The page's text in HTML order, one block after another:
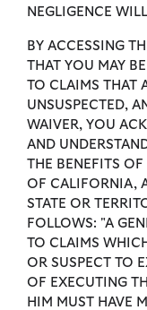
NEGLIGENCE
BY ACCESSING
THAT YOU MAY
TO CLAIMS THAT
UNSUSPECTED,
WAIVER, YOU
AND
THE BENEFITS
OF CALIFORNIA,
STATE OR
FOLLOWS: "A
TO CLAIMS
OR SUSPECT TO
OF EXECUTING
HIM MUST HAVE